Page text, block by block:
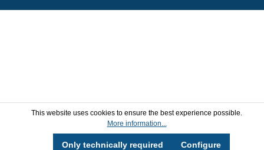
This website uses cookies to ensure the best experience possible.
More information...
Only technically required Configure